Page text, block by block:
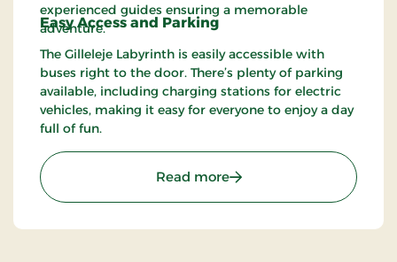
experienced guides ensuring a memorable
adventure.
Easy Access and Parking
The Gilleleje Labyrinth is easily accessible with
buses right to the door. There’s plenty of parking
available, including charging stations for electric
vehicles, making it easy for everyone to enjoy a day
full of fun.
Read more: Gilleleje Labyrinth –